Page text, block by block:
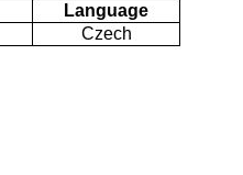
Language
Czech